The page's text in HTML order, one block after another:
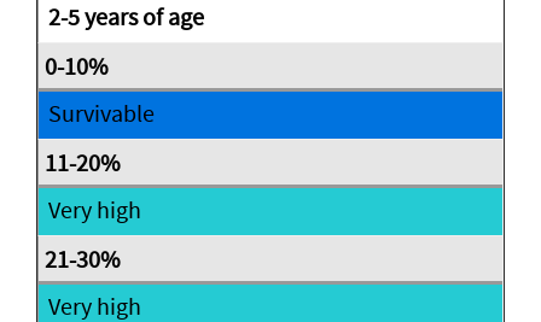
2-5 years of age
Survivable
Very high
Very high